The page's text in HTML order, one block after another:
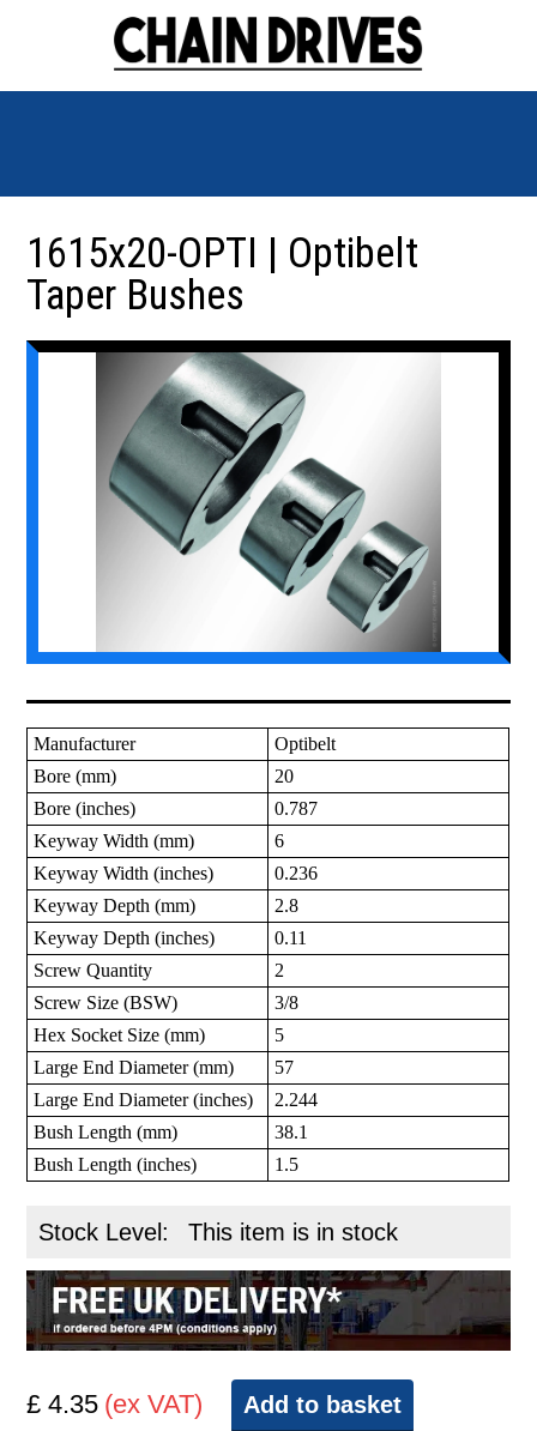
1615x20-OPTI | Optibelt
Taper Bushes
Manufacturer
Optibelt
Bore (mm)
20
Bore (inches)
0.787
Keyway Width (mm)
6
Keyway Width (inches)
0.236
Keyway Depth (mm)
2.8
Keyway Depth (inches)
0.11
Screw Quantity
2
Screw Size (BSW)
3/8
Hex Socket Size (mm)
5
Large End Diameter (mm)
57
Large End Diameter (inches)
2.244
Bush Length (mm)
38.1
Bush Length (inches)
1.5
Stock Level: This item is in stock
£ 4.35 (ex VAT) Add to basket